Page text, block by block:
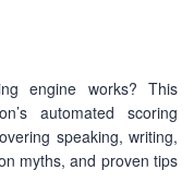
engine works? This
automated scoring
speaking, writing,
myths, and proven tips